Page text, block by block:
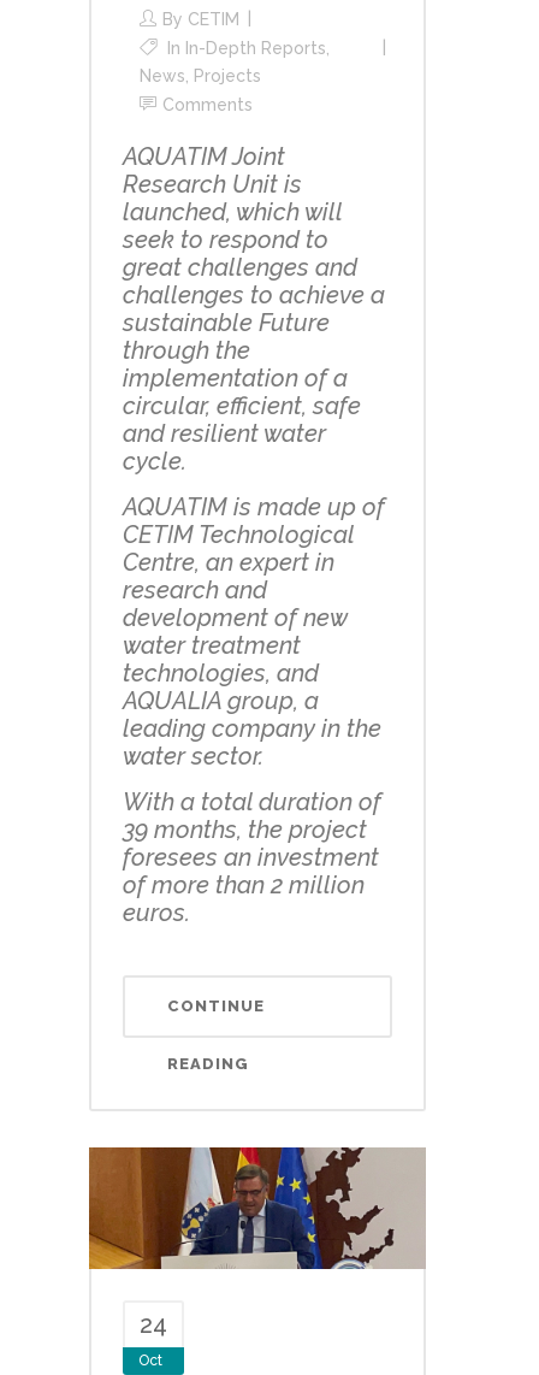
By CETIM
In In-Depth Reports
News
Projects
Comments
AQUATIM Joint
Research Unit is
launched, which will
seek to respond to
great challenges and
challenges to achieve a
sustainable Future
through the
implementation of a
circular, efficient, safe
and resilient water
cycle.
AQUATIM is made up of
CETIM Technological
Centre, an expert in
research and
development of new
water treatment
technologies, and
AQUALIA group, a
leading company in the
water sector.
With a total duration of
39 months, the project
foresees an investment
of more than 2 million
euros.
CONTINUE
READING
24
Oct